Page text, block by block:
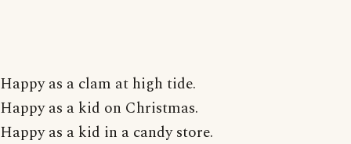
Happy as a clam at high tide.
Happy as a kid on Christmas.
Happy as a kid in a candy store.